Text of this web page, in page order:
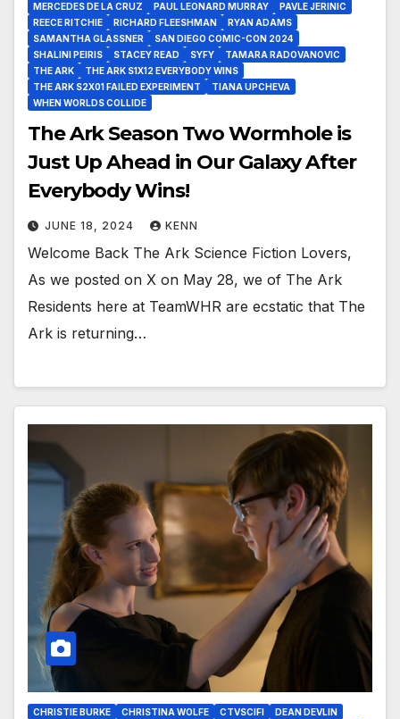
MERCEDES DE LA CRUZ PAUL LEONARD MURRAY
PAVLE JERINIC
REECE RITCHIE
RICHARD FLEESHMAN
RYAN ADAMS
SAMANTHA GLASSNER
SAN DIEGO COMIC-CON 2024
SHALINI PEIRIS
STACEY READ SYFY
TAMARA RADOVANOVIC
THE ARK
THE ARK S1X12 EVERYBODY WINS
THE ARK S2X01 FAILED EXPERIMENT
TIANA UPCHEVA
WHEN WORLDS COLLIDE
The Ark Season Two Wormhole is
Just Up Ahead in Our Galaxy After
Everybody Wins!
JUNE 18, 2024 KENN
Welcome Back The Ark Science Fiction Lovers,
As we posted on X on May 28, we of The Ark
Residents here at TeamWHR are ecstatic that The
Ark is returning…
CHRISTIE BURKE CHRISTINA WOLFE CTVSCIFI
DEAN DEVLIN